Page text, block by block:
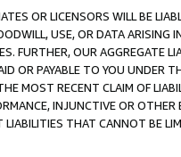
OR LICENSORS WILL BE
USE, OR DATA ARISING
FURTHER, OUR AGGREGATE
OR PAYABLE TO YOU UNDER
MOST RECENT CLAIM OF
INJUNCTIVE OR
THAT CANNOT BE